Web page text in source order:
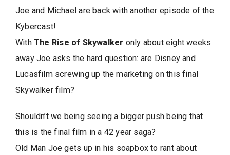
Joe and Michael are back with another episode of the
Kybercast!
WithThe Rise of Skywalker only about eight weeks
away Joe asks the hard question: are Disney and
Lucasfilm screwing up the marketing on this final
Skywalker film?
Shouldn’t we being seeing a bigger push being that
this is the final film in a 42 year saga?
Old Man Joe gets up in his soapbox to rant about